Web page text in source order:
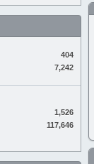
404
7,242
1,526
117,646